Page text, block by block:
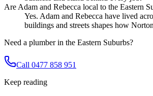
Are Adam and Rebecca local to the Eastern
Yes. Adam and Rebecca have lived
buildings and streets shapes how
Need a plumber in the Eastern Suburbs?
Call 0477 858 951
Keep reading